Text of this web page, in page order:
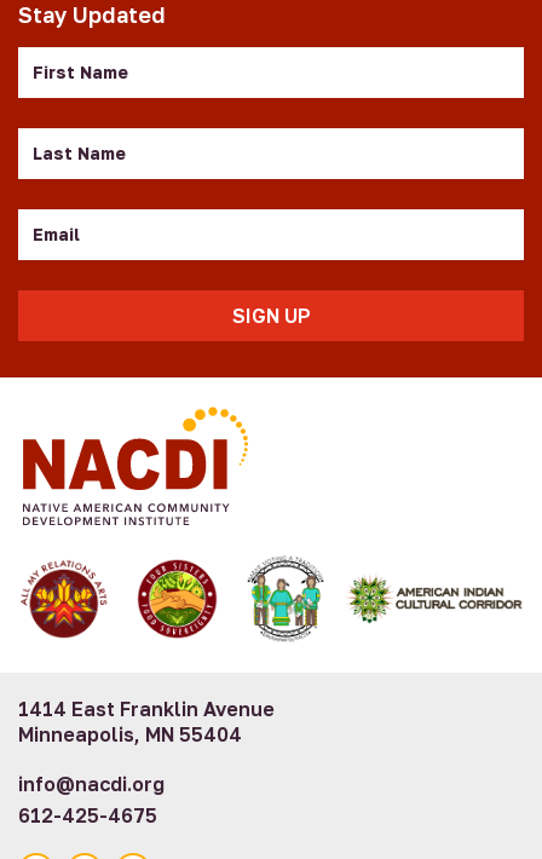
Stay Updated
Name
Name
1414 East Franklin Avenue
Minneapolis, MN 55404
info@nacdi.org
612-425-4675